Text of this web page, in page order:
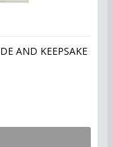
AND KEEPSAKE